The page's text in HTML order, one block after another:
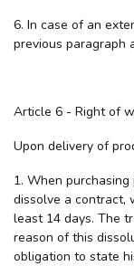
6. In case of an
previous paragraph
Article 6 - Right of
Upon delivery of
1. When
dissolve a contract,
least 14 days. The
reason of this
obligation to state